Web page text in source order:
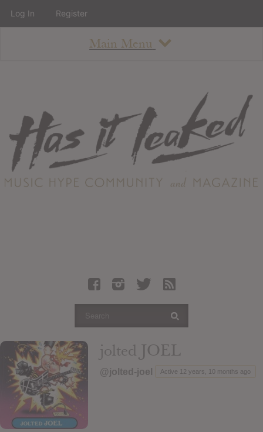
Main Menu
About
Staff
Contact
Albums
Articles
Login
jolted JOEL
@jolted-joel Active 12 years, 10 months ago
Log In Register